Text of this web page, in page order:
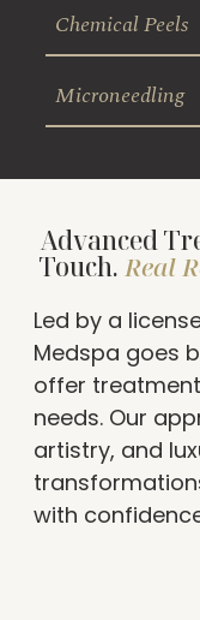
Chemical Peels
Microneedling
Advanced
Touch. Real
Led by a
Medspa goes
offer
needs. Our
artistry, and
with